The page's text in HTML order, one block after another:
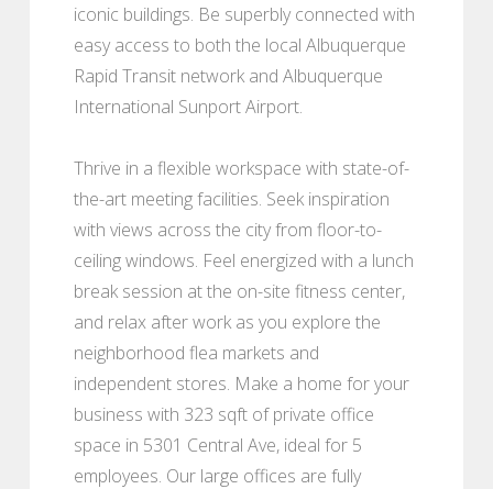
iconic buildings. Be superbly connected with
easy access to both the local Albuquerque
Rapid Transit network and Albuquerque
International Sunport Airport.
Thrive in a flexible workspace with state-of-
the-art meeting facilities. Seek inspiration
with views across the city from floor-to-
ceiling windows. Feel energized with a lunch
break session at the on-site fitness center,
and relax after work as you explore the
neighborhood flea markets and
independent stores. Make a home for your
business with 323 sqft of private office
space in 5301 Central Ave, ideal for 5
employees. Our large offices are fully